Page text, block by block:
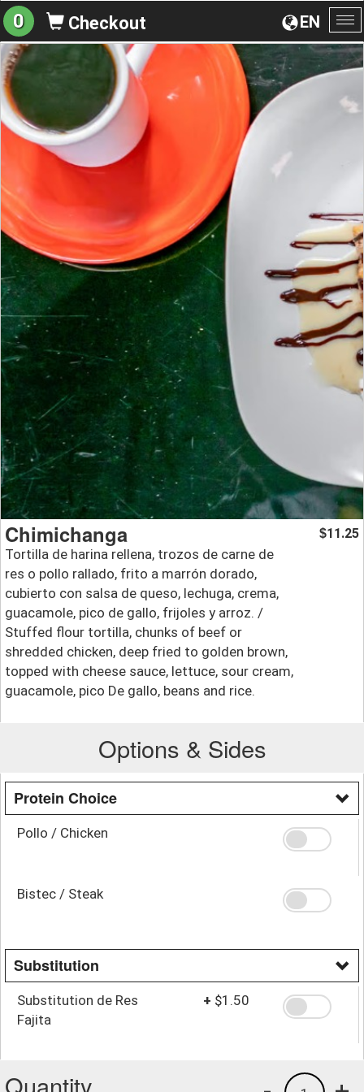
EN
0 Checkout
Chimichanga
Tortilla de harina rellena, trozos de carne de
res o pollo rallado, frito a marrón dorado,
cubierto con salsa de queso, lechuga, crema,
guacamole, pico de gallo, frijoles y arroz. /
Stuffed flour tortilla, chunks of beef or
shredded chicken, deep fried to golden brown,
topped with cheese sauce, lettuce, sour cream,
guacamole, pico De gallo, beans and rice.
$11.25
Options & Sides
Protein Choice
Pollo / Chicken
Bistec / Steak
Substitution
Substitution de Res
Fajita
+ $1.50
Quantity